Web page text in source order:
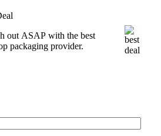
out ASAP with the best
packaging provider.